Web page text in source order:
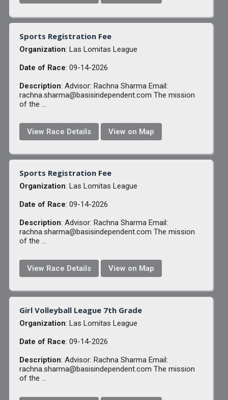
Sports Registration Fee
Organization: Las Lomitas League
Date of Race: 09-14-2026
Description: Advisor: Rachna Sharma Email:
rachna.sharma@basisindependent.com The mission
of the ...
View Race Details View on Map
Sports Registration Fee
Organization: Las Lomitas League
Date of Race: 09-14-2026
Description: Advisor: Rachna Sharma Email:
rachna.sharma@basisindependent.com The mission
of the ...
View Race Details View on Map
Girl Volleyball League 7th Grade
Organization: Las Lomitas League
Date of Race: 09-14-2026
Description: Advisor: Rachna Sharma Email:
rachna.sharma@basisindependent.com The mission
of the ...